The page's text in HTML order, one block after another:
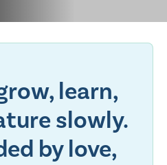
learn,
slowly.
by love,